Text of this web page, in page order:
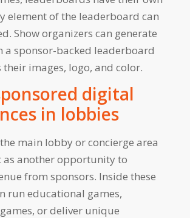
element of the leaderboard can
Show organizers can generate
a sponsor-backed leaderboard
images, logo, and color.
digital
in lobbies
main lobby or concierge area
as another opportunity to
from sponsors. Inside these
run educational games,
or deliver unique